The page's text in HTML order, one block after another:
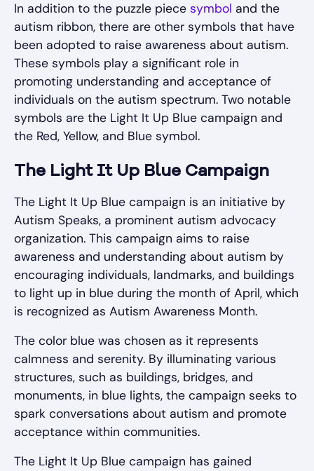
In addition to the puzzle piece symbol and the
autism ribbon, there are other symbols that have
been adopted to raise awareness about autism.
These symbols play a significant role in
promoting understanding and acceptance of
individuals on the autism spectrum. Two notable
symbols are the Light It Up Blue campaign and
the Red, Yellow, and Blue symbol.
The Light It Up Blue Campaign
The Light It Up Blue campaign is an initiative by
Autism Speaks, a prominent autism advocacy
organization. This campaign aims to raise
awareness and understanding about autism by
encouraging individuals, landmarks, and buildings
to light up in blue during the month of April, which
is recognized as Autism Awareness Month.
The color blue was chosen as it represents
calmness and serenity. By illuminating various
structures, such as buildings, bridges, and
monuments, in blue lights, the campaign seeks to
spark conversations about autism and promote
acceptance within communities.
The Light It Up Blue campaign has gained